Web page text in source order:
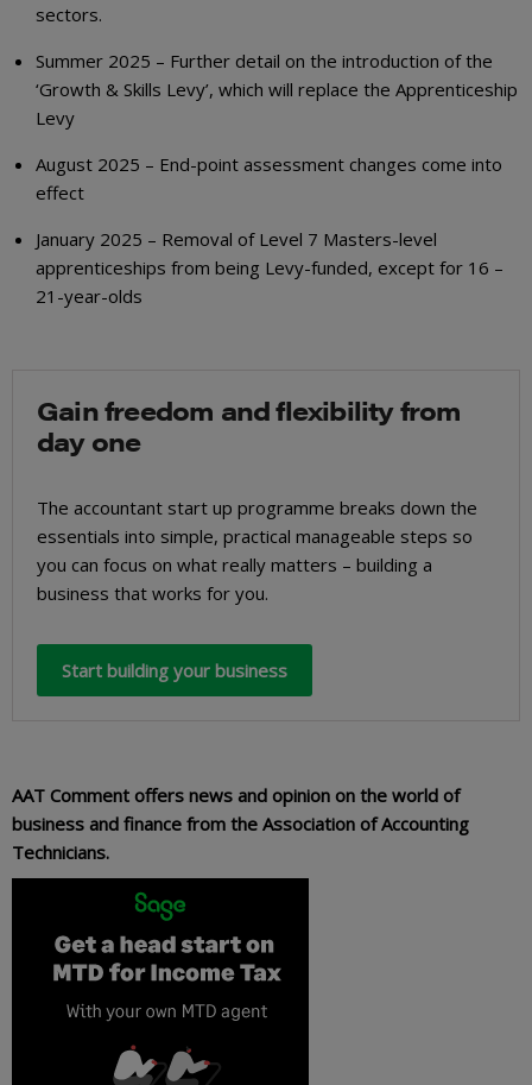
sectors.
Summer 2025 – Further detail on the introduction of the
‘Growth & Skills Levy’, which will replace the Apprenticeship
Levy
August 2025 – End-point assessment changes come into
effect
January 2025 – Removal of Level 7 Masters-level
apprenticeships from being Levy-funded, except for 16 –
21-year-olds
Gain freedom and flexibility from
day one
The accountant start up programme breaks down the
essentials into simple, practical manageable steps so
you can focus on what really matters – building a
business that works for you.
Start building your business
AAT Comment offers news and opinion on the world of
business and finance from the Association of Accounting
Technicians.